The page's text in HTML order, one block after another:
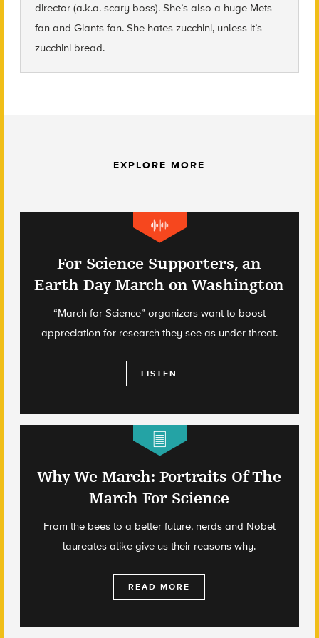
director (a.k.a. scary boss). She’s also a huge Mets
fan and Giants fan. She hates zucchini, unless it’s
zucchini bread.
EXPLORE MORE
For Science Supporters, an
Earth Day March on Washington
“March for Science” organizers want to boost
appreciation for research they see as under threat.
LISTEN
Why We March: Portraits Of The
March For Science
From the bees to a better future, nerds and Nobel
laureates alike give us their reasons why.
READ MORE